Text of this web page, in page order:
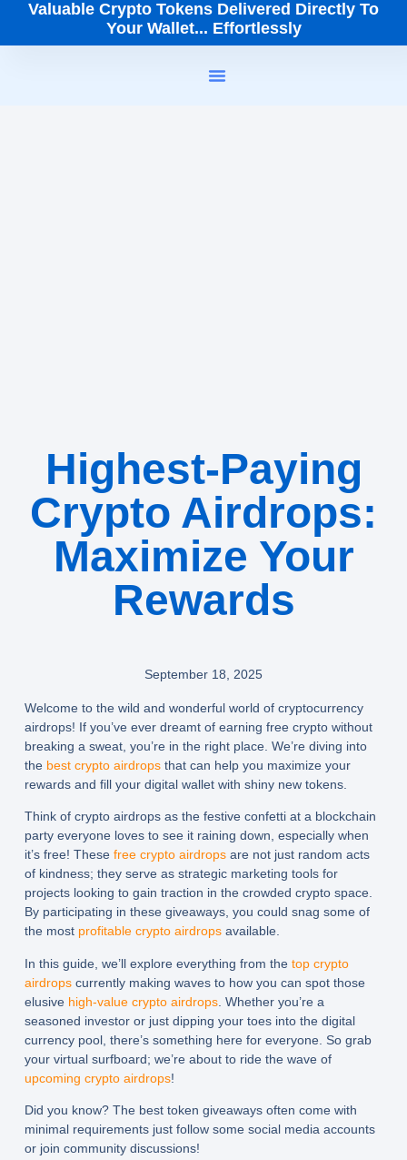
Valuable Crypto Tokens Delivered Directly To
Your Wallet... Effortlessly
Highest-Paying
Crypto Airdrops:
Maximize Your
Rewards
September 18, 2025
Welcome to the wild and wonderful world of cryptocurrency
airdrops! If you’ve ever dreamt of earning free crypto without
breaking a sweat, you’re in the right place. We’re diving into
the best crypto airdropsthat can help you maximize your
rewards and fill your digital wallet with shiny new tokens.
Think of crypto airdrops as the festive confetti at a blockchain
party everyone loves to see it raining down, especially when
it’s free! These free crypto airdropsare not just random acts
of kindness; they serve as strategic marketing tools for
projects looking to gain traction in the crowded crypto space.
By participating in these giveaways, you could snag some of
the most profitable crypto airdropsavailable.
In this guide, we’ll explore everything from the top crypto
airdropscurrently making waves to how you can spot those
elusive high-value crypto airdrops. Whether you’re a
seasoned investor or just dipping your toes into the digital
currency pool, there’s something here for everyone. So grab
your virtual surfboard; we’re about to ride the wave of
upcoming crypto airdrops!
Did you know? The best token giveaways often come with
minimal requirements just follow some social media accounts
or join community discussions!